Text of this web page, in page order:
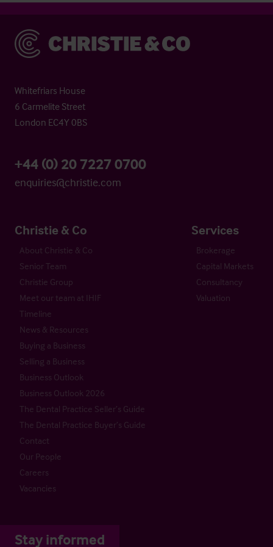
Christie & Co
Whitefriars House
6 Carmelite Street
London EC4Y 0BS
+44 (0) 20 7227 0700
enquiries@christie.com
Christie & Co
About Christie & Co
Senior Team
Christie Group
Meet our team at IHIF
Timeline
News & Resources
Buying a Business
Selling a Business
Business Outlook
Business Outlook 2026
The Dental Practice Seller’s Guide
The Dental Practice Buyer’s Guide
Contact
Our People
Careers
Vacancies
Services
Brokerage
Capital Markets
Consultancy
Valuation
Stay informed